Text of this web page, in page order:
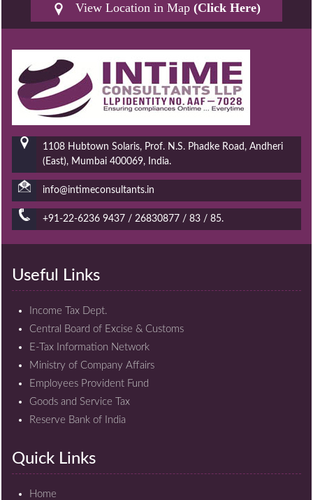
View Location in Map (Click Here)
1108 Hubtown Solaris, Prof. N.S. Phadke Road, Andheri
(East), Mumbai 400069, India.
info@intimeconsultants.in
+91-22-6236 9437 / 26830877 / 83 / 85.
Useful Links
Income Tax Dept.
Central Board of Excise & Customs
E-Tax Information Network
Ministry of Company Affairs
Employees Provident Fund
Goods and Service Tax
Reserve Bank of India
Quick Links
Home